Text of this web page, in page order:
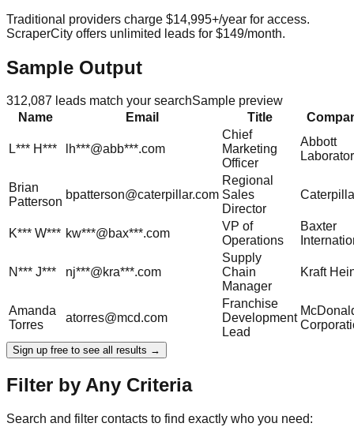
Traditional providers charge $14,995+/year for access.
ScraperCity offers unlimited leads for $149/month.
Sample Output
312,087 leads match your searchSample preview
Name
Email Title
L*** H*** lh***@abb***.com
Chief
Marketing
Officer
Abbott
Brian
Patterson
bpatterson@caterpillar.com
Regional
Sales
Director
K*** W*** kw***@bax***.com
VP of
Operations
Baxter
N*** J*** nj***@kra***.com
Supply
Chain
Manager
Kraft
Amanda
Torres
atorres@mcd.com
Franchise
Development
Lead
Sign up free to see all results →
Filter by Any Criteria
Search and filter contacts to find exactly who you need: